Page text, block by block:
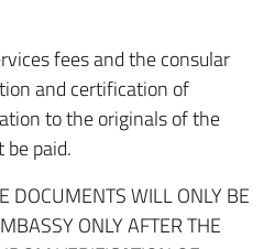
fees and the consular
and certification of
to the originals of the
paid.
DOCUMENTS WILL ONLY BE
ONLY AFTER THE